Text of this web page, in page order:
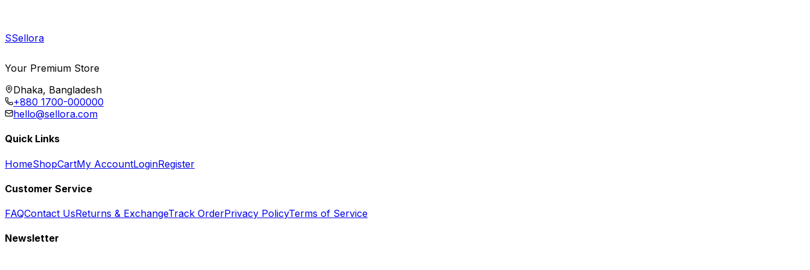
SSellora
Your Premium Store
Dhaka, Bangladesh
+880 1700-000000
hello@sellora.com
Quick Links
HomeShopCartMy AccountLoginRegister
Customer Service
FAQContact UsReturns & ExchangeTrack OrderPrivacy PolicyTerms of Service
Newsletter